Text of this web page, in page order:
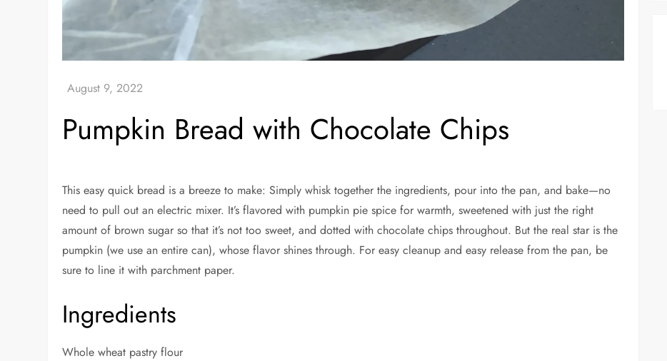
Pumpkin Bread with Chocolate Chips
This easy quick bread is a breeze to make: Simply whisk together the ingredients, pour into the pan, and bake—no
need to pull out an electric mixer. It’s flavored with pumpkin pie spice for warmth, sweetened with just the right
amount of brown sugar so that it’s not too sweet, and dotted with chocolate chips throughout. But the real star is the
pumpkin (we use an entire can), whose flavor shines through. For easy cleanup and easy release from the pan, be
sure to line it with parchment paper.
Ingredients
Whole wheat pastry flour